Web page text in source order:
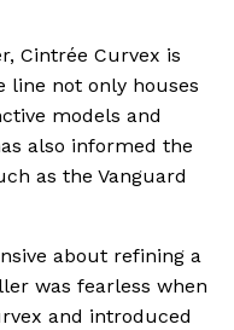
Cintrée Curvex is
line not only houses
models and
also informed the
as the Vanguard
about refining a
was fearless when
and introduced